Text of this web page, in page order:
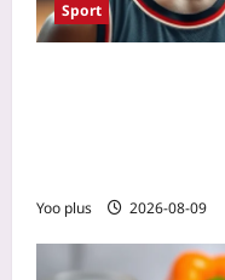
Sport
Yoo plus 2026-08-09